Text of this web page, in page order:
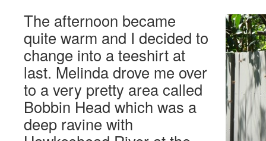
The afternoon became
quite warm and I decided to
change into a teeshirt at
last. Melinda drove me over
to a very pretty area called
Bobbin Head which was a
deep ravine with